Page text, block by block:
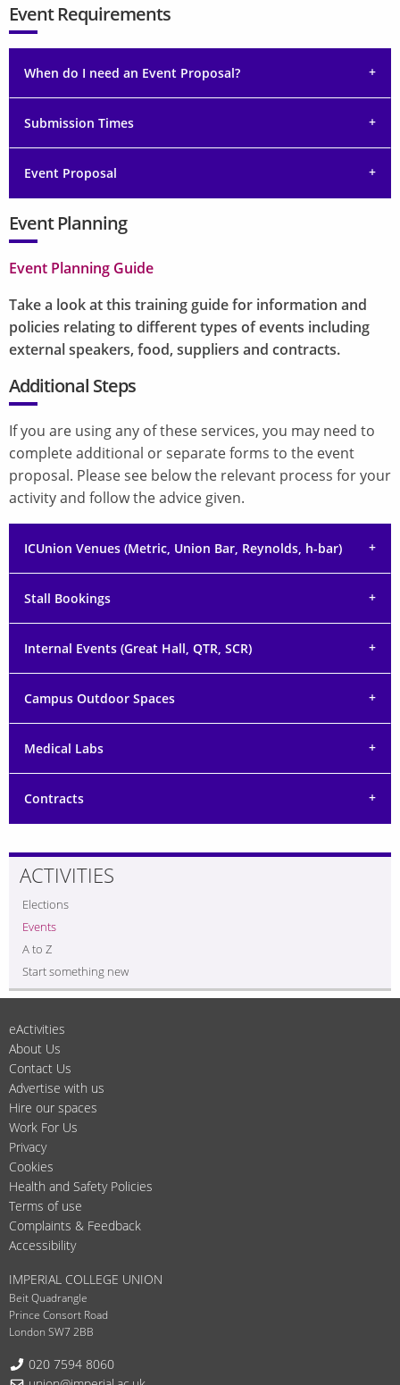
Event Requirements
When do I need an Event Proposal?
Submission Times
Event Proposal
Event Planning
Event Planning Guide
Take a look at this training guide for information and
policies relating to different types of events including
external speakers, food, suppliers and contracts.
Additional Steps
If you are using any of these services, you may need to
complete additional or separate forms to the event
proposal. Please see below the relevant process for your
activity and follow the advice given.
ICUnion Venues (Metric, Union Bar, Reynolds, h-bar)
Stall Bookings
Internal Events (Great Hall, QTR, SCR)
Campus Outdoor Spaces
Medical Labs
Contracts
ACTIVITIES
Elections
Events
A to Z
Start something new
eActivities
About Us
Contact Us
Advertise with us
Hire our spaces
Work For Us
Privacy
Cookies
Health and Safety Policies
Terms of use
Complaints & Feedback
Accessibility
IMPERIAL COLLEGE UNION
Beit Quadrangle
Prince Consort Road
London SW7 2BB
Telephone:
020 7594 8060